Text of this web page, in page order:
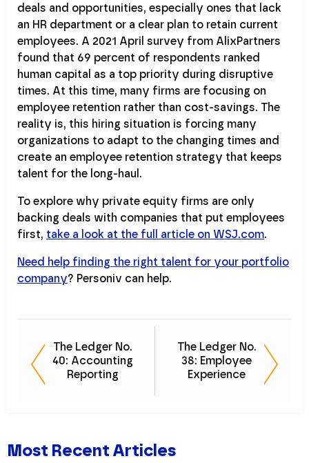
deals and opportunities, especially ones that lack
an HR department or a clear plan to retain current
employees. A 2021 April survey from AlixPartners
found that 69 percent of respondents ranked
human capital as a top priority during disruptive
times. At this time, many firms are focusing on
employee retention rather than cost-savings. The
reality is, this hiring situation is forcing many
organizations to adapt to the changing times and
create an employee retention strategy that keeps
talent for the long-haul.
To explore why private equity firms are only
backing deals with companies that put employees
first, take a look at the full article on WSJ.com.
Need help finding the right talent for your portfolio
company? Personiv can help.
The Ledger No.
40: Accounting
Reporting
The Ledger No.
38: Employee
Experience
Most Recent Articles